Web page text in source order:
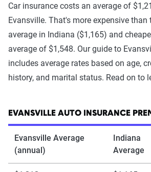
Car insurance costs an average of
Evansville. That's more expensive than
average in Indiana ($1,165) and
average of $1,548. Our guide to
includes average rates based on age,
history, and marital status. Read on to
EVANSVILLE AUTO INSURANCE
Evansville Average
(annual)
Indiana
Average